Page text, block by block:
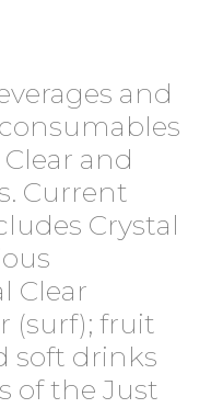
and
and
Current
Crystal
Clear
(surf); fruit
soft drinks
of the Just